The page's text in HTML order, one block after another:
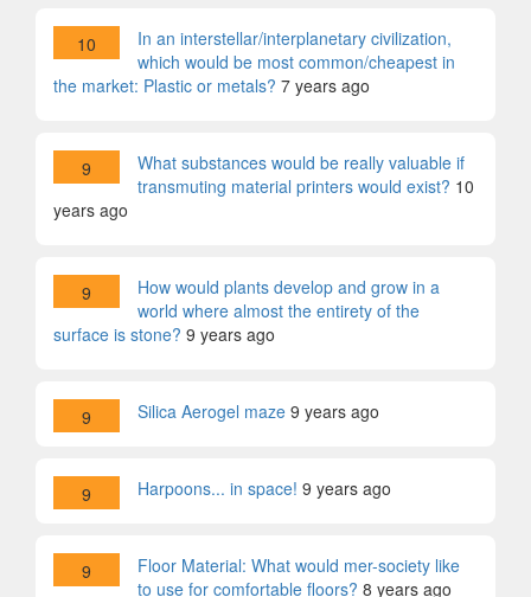
10
In an interstellar/interplanetary civilization,
which would be most common/cheapest in
the market: Plastic or metals? 7 years ago
9
What substances would be really valuable if
transmuting material printers would exist? 10
years ago
9
How would plants develop and grow in a
world where almost the entirety of the
surface is stone? 9 years ago
9 Silica Aerogel maze 9 years ago
9 Harpoons... in space! 9 years ago
9
Floor Material: What would mer-society like
to use for comfortable floors? 8 years ago